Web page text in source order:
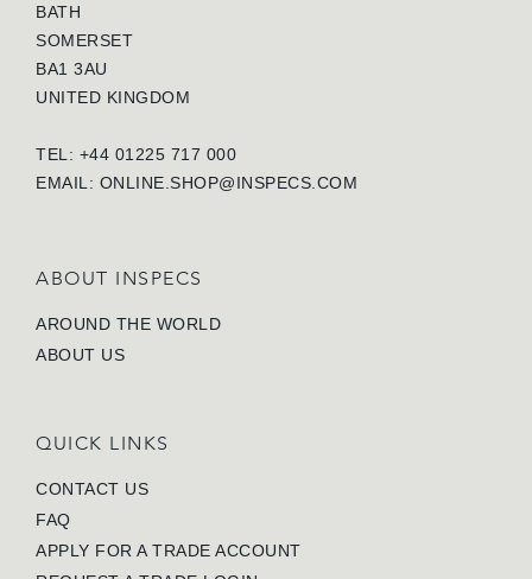
BATH
SOMERSET
BA1 3AU
UNITED KINGDOM
TEL: +44 01225 717 000
EMAIL: ONLINE.SHOP@INSPECS.COM
ABOUT INSPECS
AROUND THE WORLD
ABOUT US
QUICK LINKS
CONTACT US
FAQ
APPLY FOR A TRADE ACCOUNT